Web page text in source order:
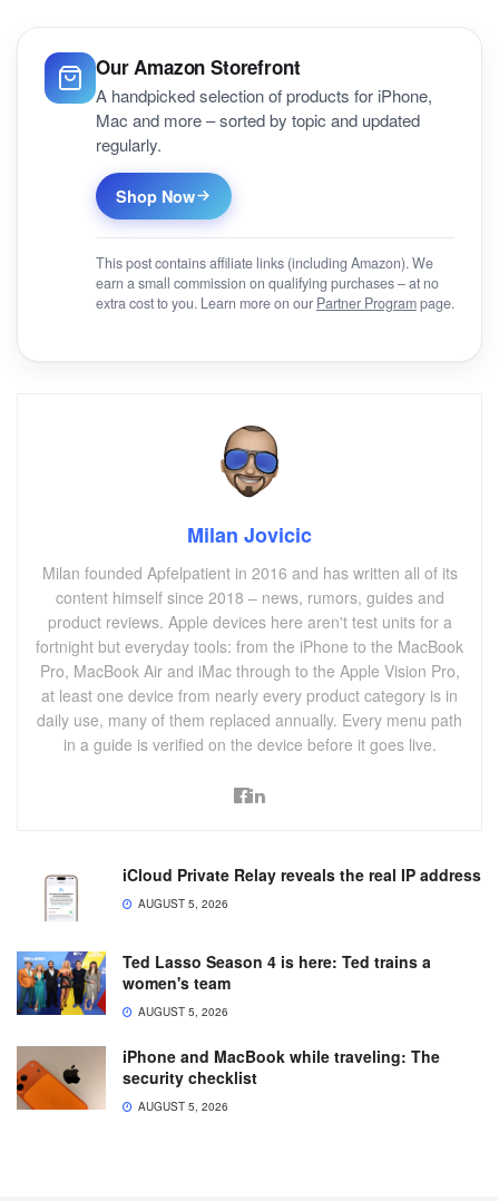
Our Amazon Storefront
A handpicked selection of products for iPhone,
Mac and more – sorted by topic and updated
regularly.
Shop Now
This post contains affiliate links (including Amazon). We
earn a small commission on qualifying purchases – at no
extra cost to you. Learn more on our Partner Programpage.
Milan Jovicic
Milan founded Apfelpatient in 2016 and has written all of its
content himself since 2018 – news, rumors, guides and
product reviews. Apple devices here aren't test units for a
fortnight but everyday tools: from the iPhone to the MacBook
Pro, MacBook Air and iMac through to the Apple Vision Pro,
at least one device from nearly every product category is in
daily use, many of them replaced annually. Every menu path
in a guide is verified on the device before it goes live.
iCloud Private Relay reveals the real IP address
AUGUST 5, 2026
Ted Lasso Season 4 is here: Ted trains a
women's team
AUGUST 5, 2026
iPhone and MacBook while traveling: The
security checklist
AUGUST 5, 2026